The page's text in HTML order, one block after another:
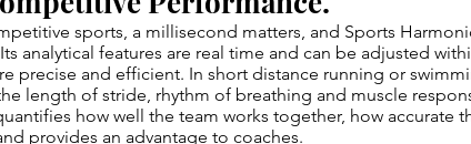
sports, a millisecond matters, and Sports
analytical features are real time and can be adjusted
precise and efficient. In short distance running or
length of stride, rhythm of breathing and muscle
how well the team works together, how accurate
provides an advantage to coaches.